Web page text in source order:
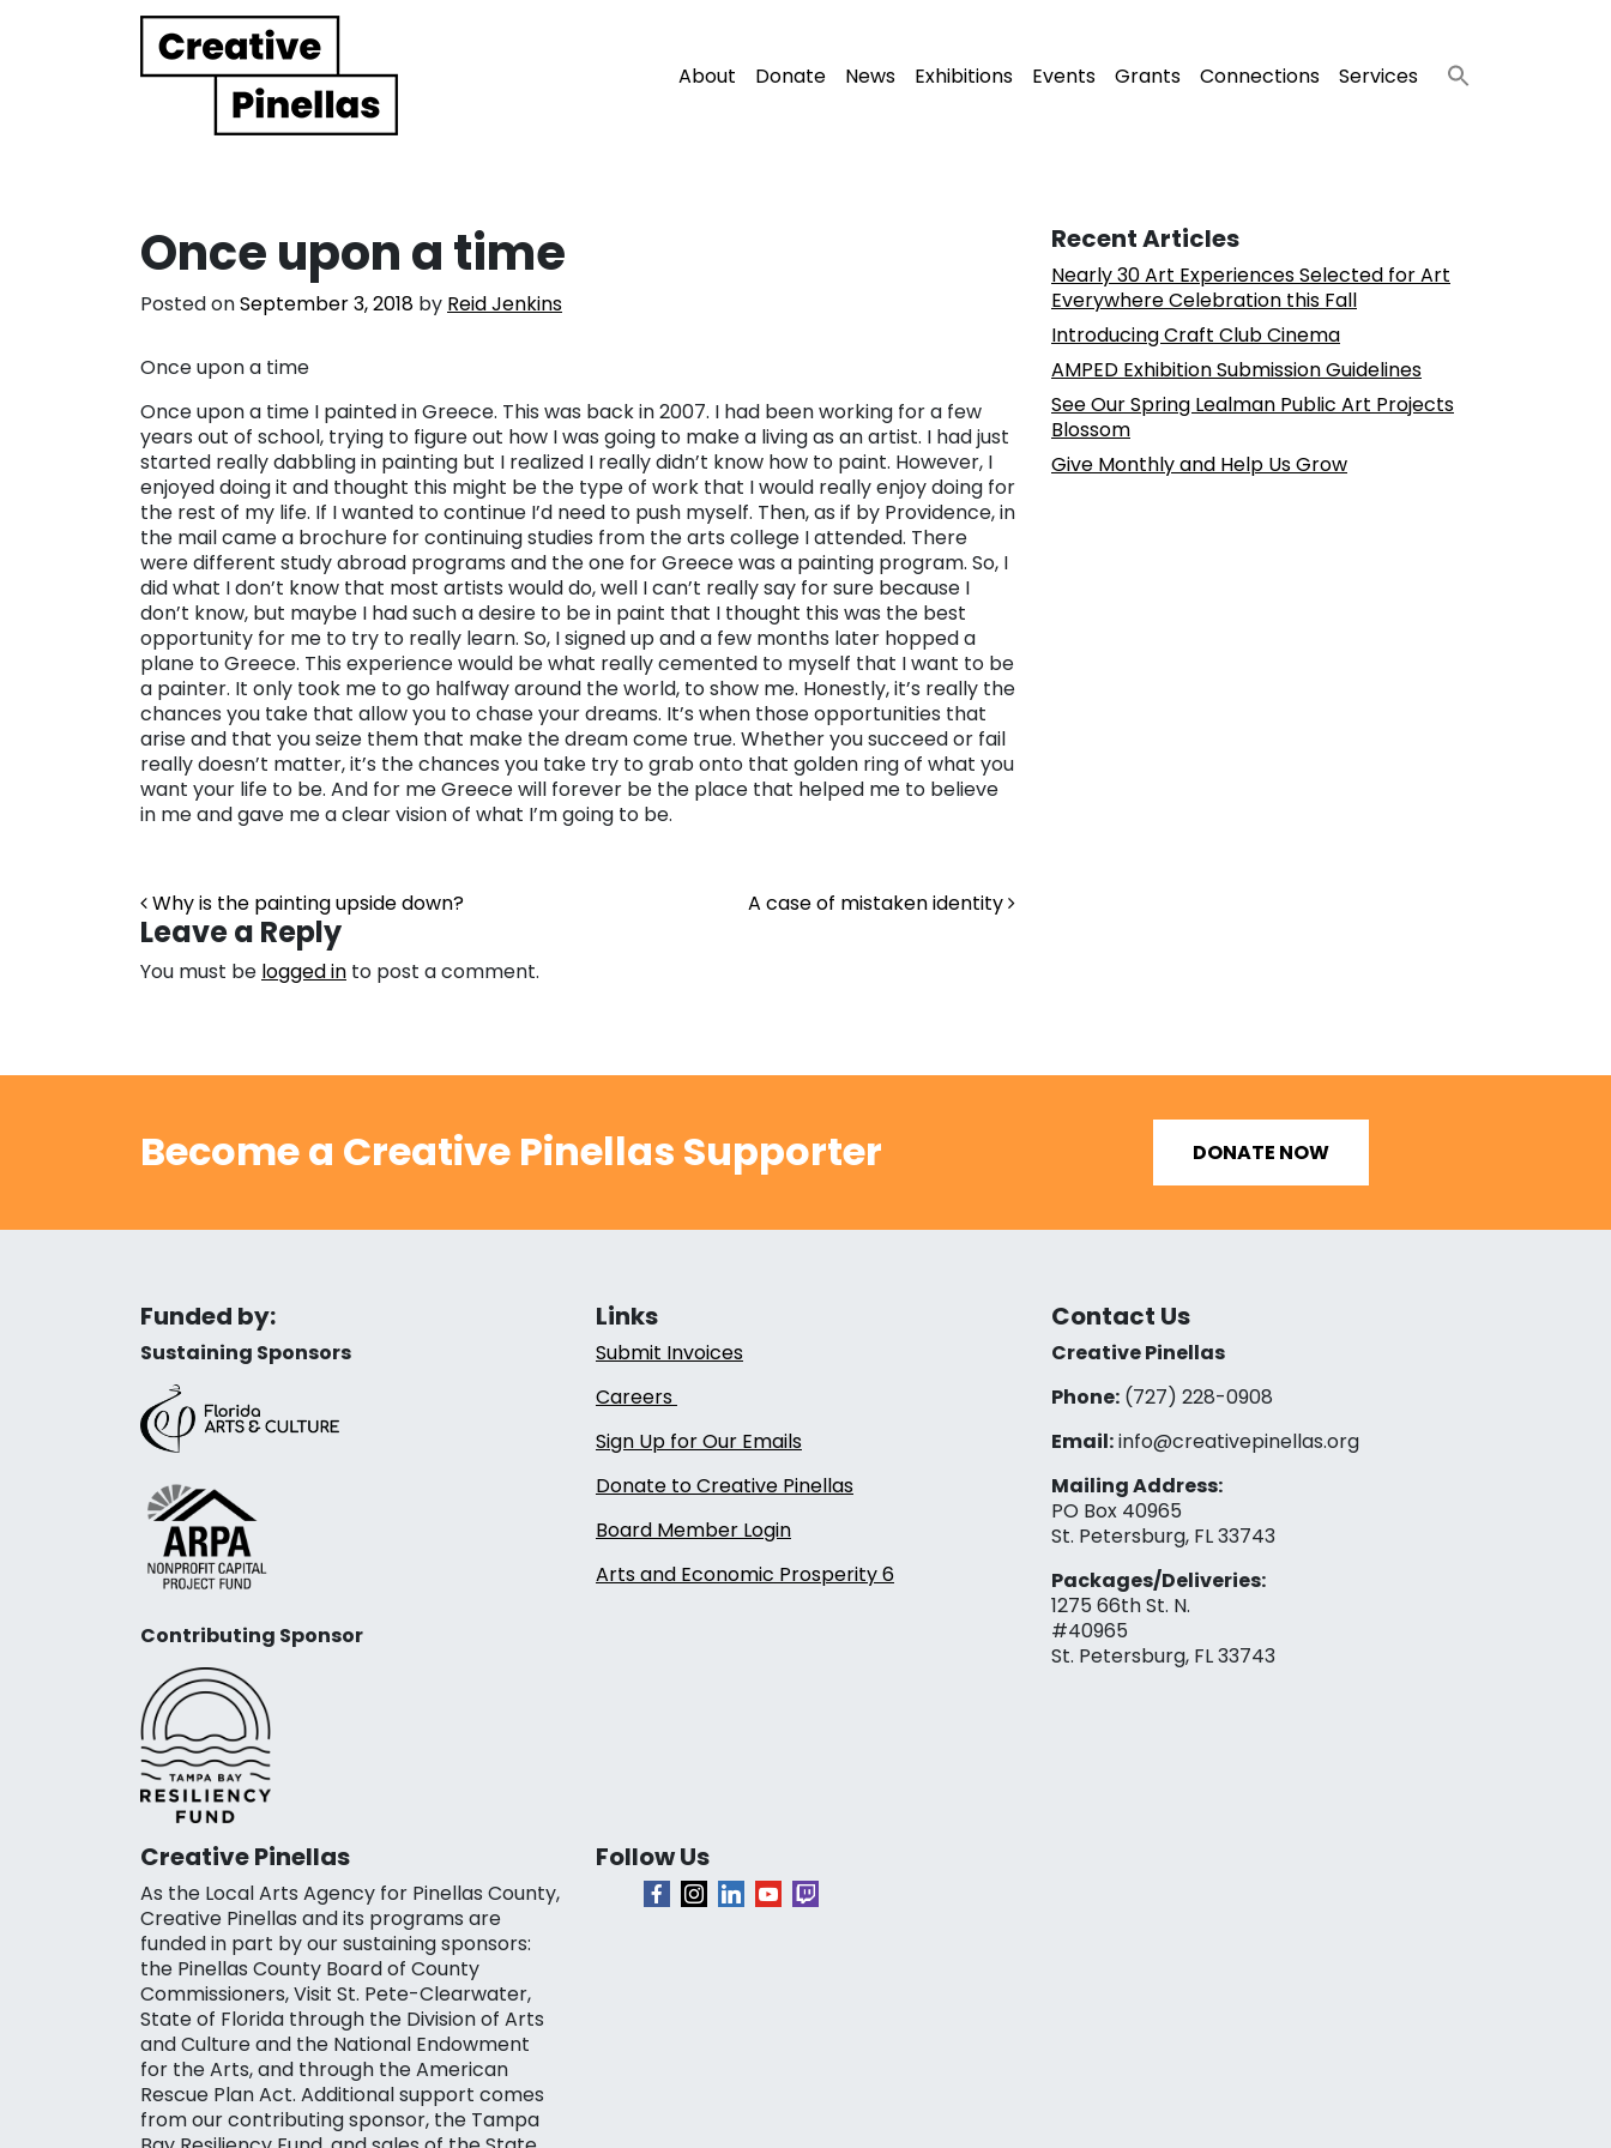
Main Navigation About Donate News Exhibitions Events Grants Connections Services
Once upon a time
Posted onSeptember 3, 2018 by Reid Jenkins
Once upon a time
Once upon a time I painted in Greece. This was back in 2007. I had been working for a few
years out of school, trying to figure out how I was going to make a living as an artist. I had just
started really dabbling in painting but I realized I really didn’t know how to paint. However, I
enjoyed doing it and thought this might be the type of work that I would really enjoy doing for
the rest of my life. If I wanted to continue I’d need to push myself. Then, as if by Providence, in
the mail came a brochure for continuing studies from the arts college I attended. There
were different study abroad programs and the one for Greece was a painting program. So, I
did what I don’t know that most artists would do, well I can’t really say for sure because I
don’t know, but maybe I had such a desire to be in paint that I thought this was the best
opportunity for me to try to really learn. So, I signed up and a few months later hopped a
plane to Greece. This experience would be what really cemented to myself that I want to be
a painter. It only took me to go halfway around the world, to show me. Honestly, it’s really the
chances you take that allow you to chase your dreams. It’s when those opportunities that
arise and that you seize them that make the dream come true. Whether you succeed or fail
really doesn’t matter, it’s the chances you take try to grab onto that golden ring of what you
want your life to be. And for me Greece will forever be the place that helped me to believe
in me and gave me a clear vision of what I’m going to be.
Post navigation
Why is the painting upside down? A case of mistaken identity
Leave a Reply
You must be logged in to post a comment.
Recent Articles
Nearly 30 Art Experiences Selected for Art
Everywhere Celebration this Fall
Introducing Craft Club Cinema
AMPED Exhibition Submission Guidelines
See Our Spring Lealman Public Art Projects
Blossom
Give Monthly and Help Us Grow
Become a Creative Pinellas Supporter DONATE NOW
Funded by:
Sustaining Sponsors
Contributing Sponsor
Links
Submit Invoices
Careers
Sign Up for Our Emails
Donate to Creative Pinellas
Board Member Login
Arts and Economic Prosperity 6
Contact Us
Creative Pinellas
Phone:(727) 228-0908‬
Email:info@creativepinellas.org
Mailing Address:
PO Box 40965
St. Petersburg, FL 33743
Packages/Deliveries:
1275 66th St. N.
#40965
St. Petersburg, FL 33743
Creative Pinellas
As the Local Arts Agency for Pinellas County,
Creative Pinellas and its programs are
funded in part by our sustaining sponsors:
the Pinellas County Board of County
Commissioners, Visit St. Pete-Clearwater,
State of Florida through the Division of Arts
and Culture and the National Endowment
for the Arts, and through the American
Rescue Plan Act. Additional support comes
from our contributing sponsor, the Tampa
Follow Us